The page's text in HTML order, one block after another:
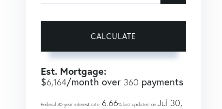
CALCULATE
Est. Mortgage:
$6,164/month over 360 payments
Federal 30-year interest rate: 6.66% last updated on Jul 30,